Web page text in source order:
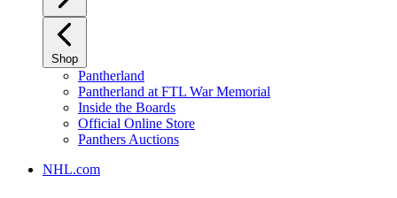
Shop
Pantherland
Pantherland at FTL War Memorial
Inside the Boards
Official Online Store
Panthers Auctions
NHL.com